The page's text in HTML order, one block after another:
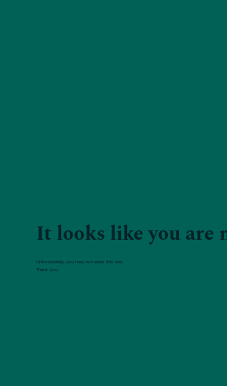
It looks like you are
Unfortunately, you may not enter this site.
Thank you.